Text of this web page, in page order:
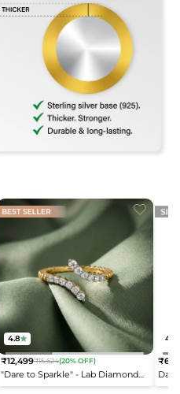
4.8
"Dare to Sparkle" - Lab Diamond
Open Top Ring
Regular
price
₹12,499₹15,624(20% OFF)
4.2